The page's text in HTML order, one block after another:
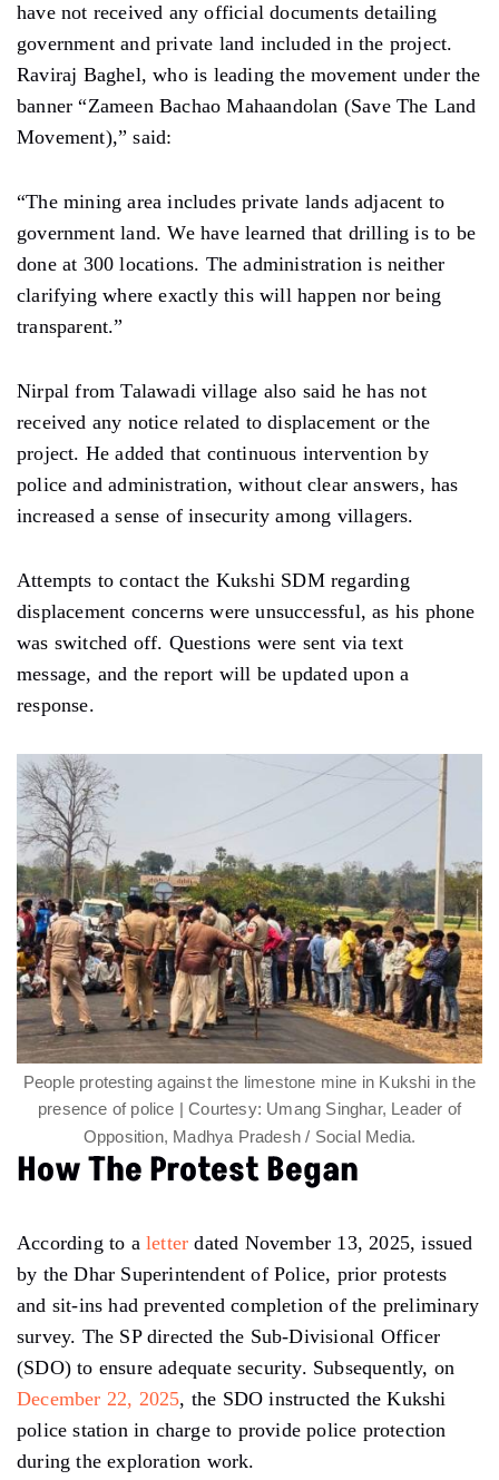
have not received any official documents detailing
government and private land included in the project.
Raviraj Baghel, who is leading the movement under the
banner “Zameen Bachao Mahaandolan (Save The Land
Movement),” said:
“The mining area includes private lands adjacent to
government land. We have learned that drilling is to be
done at 300 locations. The administration is neither
clarifying where exactly this will happen nor being
transparent.”
Nirpal from Talawadi village also said he has not
received any notice related to displacement or the
project. He added that continuous intervention by
police and administration, without clear answers, has
increased a sense of insecurity among villagers.
Attempts to contact the Kukshi SDM regarding
displacement concerns were unsuccessful, as his phone
was switched off. Questions were sent via text
message, and the report will be updated upon a
response.
People protesting against the limestone mine in Kukshi in the
presence of police | Courtesy: Umang Singhar, Leader of
Opposition, Madhya Pradesh / Social Media.
How The Protest Began
According to a letter dated November 13, 2025, issued
by the Dhar Superintendent of Police, prior protests
and sit-ins had prevented completion of the preliminary
survey. The SP directed the Sub-Divisional Officer
(SDO) to ensure adequate security. Subsequently, on
December 22, 2025, the SDO instructed the Kukshi
police station in charge to provide police protection
during the exploration work.